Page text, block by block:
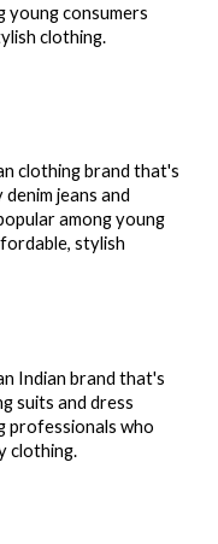
young consumers
clothing.
clothing brand that's
jeans and
among young
stylish
Indian brand that's
suits and dress
professionals who
clothing.